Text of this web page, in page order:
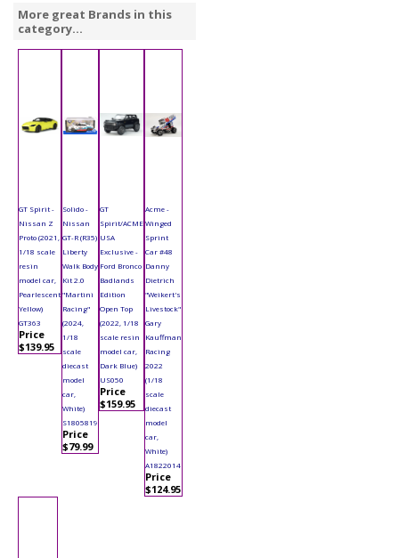
More great Brands in this
category...
GT Spirit -
Nissan Z
Proto (2021,
1/18 scale
resin
model car,
Pearlescent
Yellow)
GT363
Price
$139.95
Solido -
Nissan
GT-R (R35)
Liberty
Walk Body
Kit 2.0
"Martini
Racing"
(2024,
1/18
scale
diecast
model
car,
White)
S1805819
Price
$79.99
GT
Spirit/ACME
USA
Exclusive -
Ford Bronco
Badlands
Edition
Open Top
(2022, 1/18
scale resin
model car,
Dark Blue)
US050
Price
$159.95
Acme -
Winged
Sprint
Car #48
Danny
Dietrich
"Weikert's
Livestock"
Gary
Kauffman
Racing
2022
(1/18
scale
diecast
model
car,
White)
A1822014
Price
$124.95